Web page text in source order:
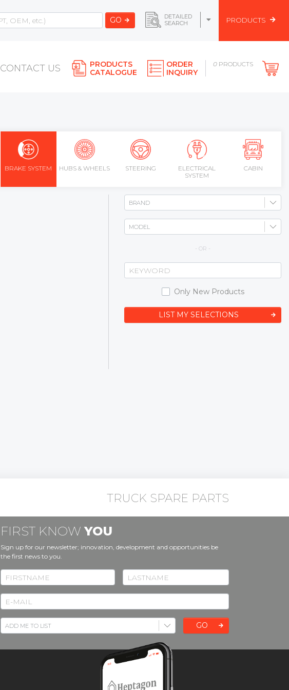
GO
DETAILED
SEARCH
PRODUCTS
CONTACT US
PRODUCTS
CATALOGUE
ORDER
INQUIRY
0 PRODUCTS
BRAKE SYSTEM HUBS & WHEELS STEERING
ELECTRICAL
SYSTEM
CABIN
- OR -
Only New Products
LIST MY SELECTIONS
TRUCK SPARE PARTS
FIRST KNOW YOU
Sign up for our newsletter; innovation, development and opportunities be
the first news to you.
GO